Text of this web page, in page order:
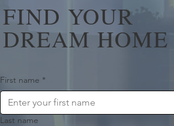
FIND YOUR
DREAM HOME
First name *
Last name